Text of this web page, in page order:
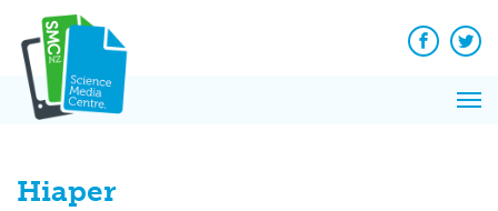
content
Facebook
Hiaper
News